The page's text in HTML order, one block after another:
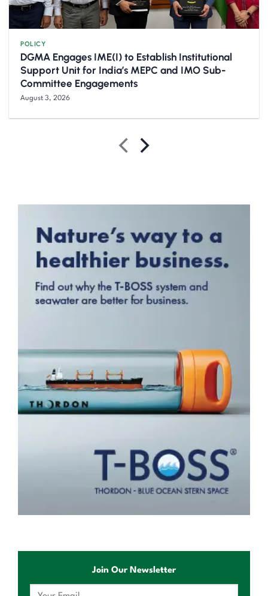
POLICY
DGMA Engages IME(I) to Establish Institutional
Support Unit for India’s MEPC and IMO Sub-
Committee Engagements
August 3, 2026
Join Our Newsletter